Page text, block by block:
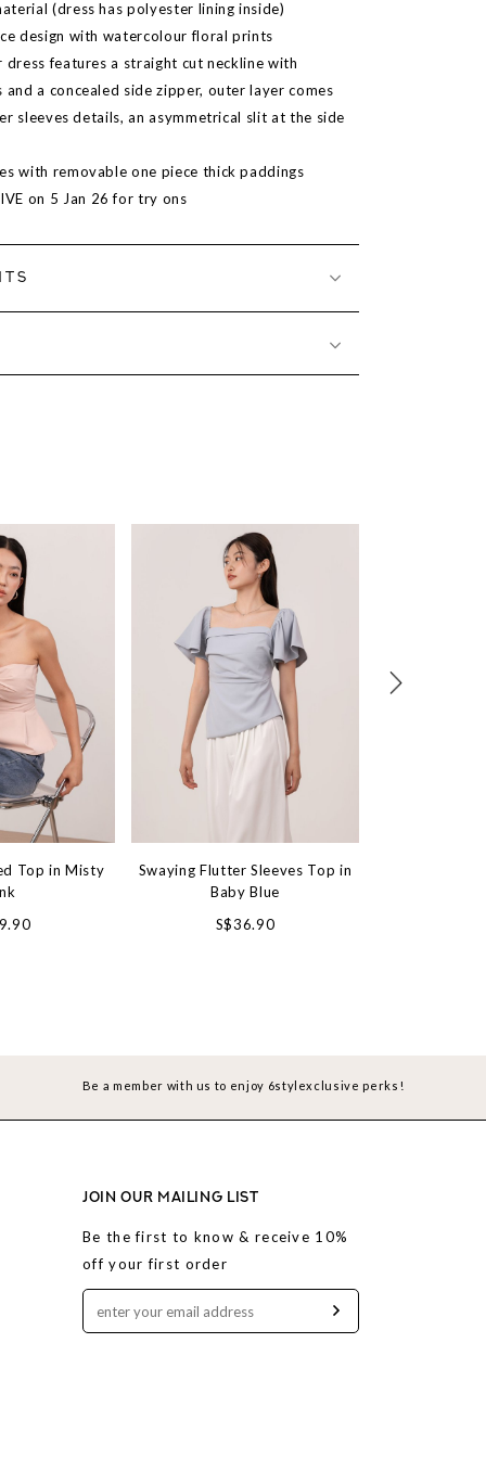
(dress has polyester lining inside)
design with watercolour floral prints
dress features a straight cut neckline with
a concealed side zipper, outer layer comes
sleeves details, an asymmetrical slit at the side
with removable one piece thick paddings
on 5 Jan 26 for try ons
Top in Misty
Swaying Flutter Sleeves Top in
Baby Blue
S$36.90
Be a member with us to enjoy 6stylexclusive perks!
JOIN OUR MAILING LIST
Be the first to know & receive 10%
off your first order